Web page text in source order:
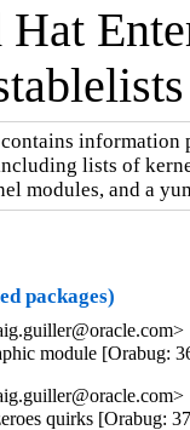
Hat
information
lists of
modules, and a
packages)
module [Orabug:
quirks [Orabug: